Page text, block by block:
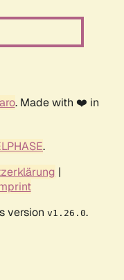
. Made with ❤️ in
.
|
version v1.26.0.